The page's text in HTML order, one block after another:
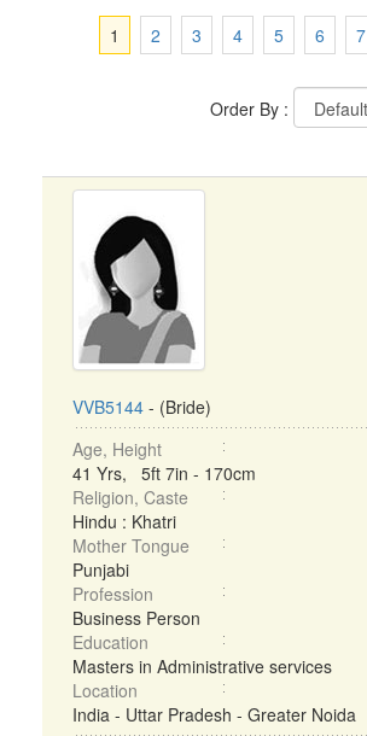
1
2 3 4 5 6 7
Order By :
VVB5144 - (Bride)
Age, Height
41 Yrs, 5ft 7in - 170cm
Religion, Caste
Hindu : Khatri
Mother Tongue
Punjabi
Profession
Business Person
Education
Masters in Administrative services
Location
India - Uttar Pradesh - Greater Noida